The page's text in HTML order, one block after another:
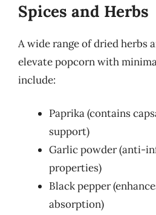
Spices and Herbs
A wide range of dried herbs
elevate popcorn with
include:
Paprika (contains
support)
Garlic powder (anti-
properties)
Black pepper
absorption)